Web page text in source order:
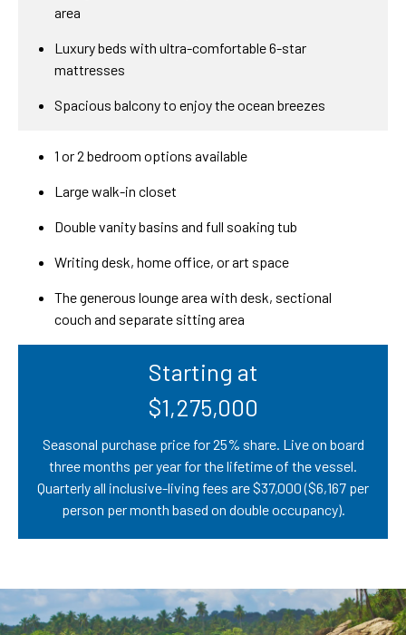
area
Luxury beds with ultra-comfortable 6-star
mattresses
Spacious balcony to enjoy the ocean breezes
1 or 2 bedroom options available
Large walk-in closet
Double vanity basins and full soaking tub
Writing desk, home office, or art space
The generous lounge area with desk, sectional
couch and separate sitting area
Starting at
$1,275,000
Seasonal purchase price for 25% share. Live on board
three months per year for the lifetime of the vessel.
Quarterly all inclusive-living fees are $37,000 ($6,167 per
person per month based on double occupancy).